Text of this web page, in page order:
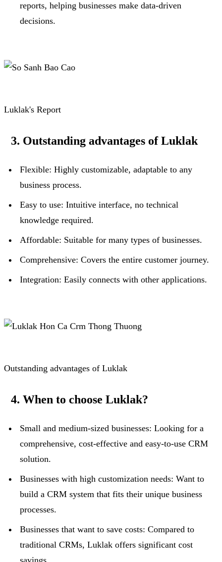
reports, helping businesses make data-driven
decisions.
Luklak's Report
3. Outstanding advantages of Luklak
Flexible: Highly customizable, adaptable to any
business process.
Easy to use: Intuitive interface, no technical
knowledge required.
Affordable: Suitable for many types of businesses.
Comprehensive: Covers the entire customer journey.
Integration: Easily connects with other applications.
Outstanding advantages of Luklak
4. When to choose Luklak?
Small and medium-sized businesses: Looking for a
comprehensive, cost-effective and easy-to-use CRM
solution.
Businesses with high customization needs: Want to
build a CRM system that fits their unique business
processes.
Businesses that want to save costs: Compared to
traditional CRMs, Luklak offers significant cost